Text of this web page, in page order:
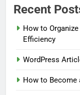
Recent
How to
Efficiency
WordPress
How to Become